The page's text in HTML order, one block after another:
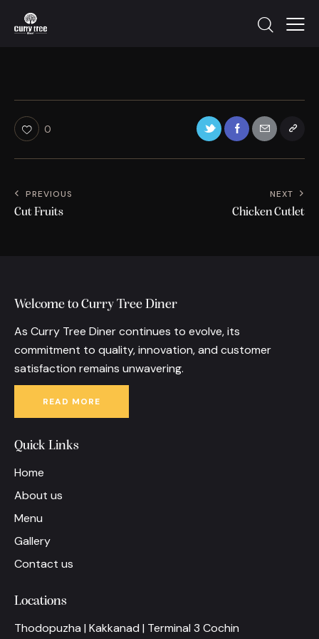
0
PREVIOUS
Cut Fruits
NEXT
Chicken Cutlet
Welcome to Curry Tree Diner
As Curry Tree Diner continues to evolve, its
commitment to quality, innovation, and customer
satisfaction remains unwavering.
READ MORE
Quick Links
Home
About us
Menu
Gallery
Contact us
Locations
Thodopuzha | Kakkanad | Terminal 3 Cochin